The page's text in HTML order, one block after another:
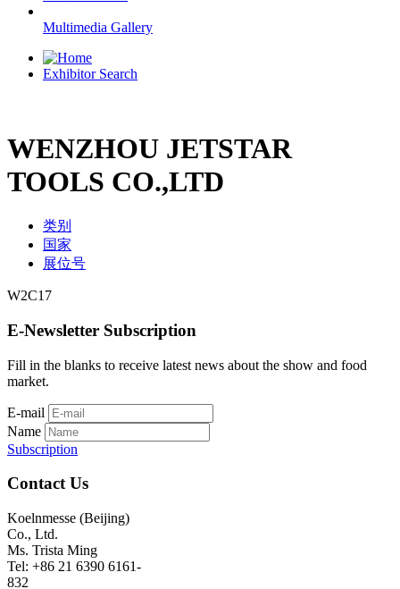
Multimedia Gallery
Exhibitor Search
WENZHOU JETSTAR
TOOLS CO.,LTD
类别
国家
展位号
W2C17
E-Newsletter Subscription
Fill in the blanks to receive latest news about the show and food
market.
E-mail
Name
Subscription
Contact Us
Koelnmesse (Beijing)
Co., Ltd.
Ms. Trista Ming
Tel: +86 21 6390 6161-
832